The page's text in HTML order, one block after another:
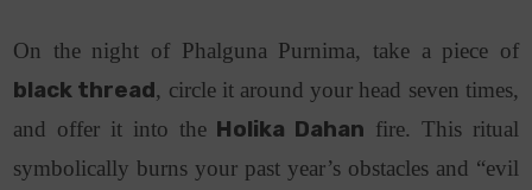
On the night of Phalguna Purnima, take a piece of
black thread, circle it around your head seven times,
and offer it into the Holika Dahan fire. This ritual
symbolically burns your past year’s obstacles and “evil